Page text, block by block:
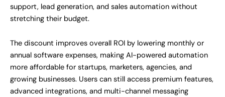
support, lead generation, and sales automation without
stretching their budget.
The discount improves overall ROI by lowering monthly or
annual software expenses, making AI-powered automation
more affordable for startups, marketers, agencies, and
growing businesses. Users can still access premium features,
advanced integrations, and multi-channel messaging